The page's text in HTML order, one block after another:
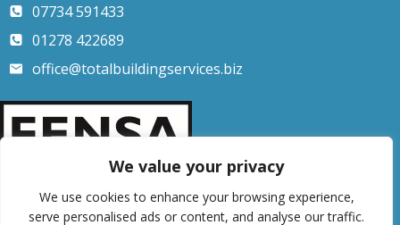
We value your privacy
We use cookies to enhance your browsing experience,
serve personalised ads or content, and analyse our traffic.
07734 591433
01278 422689
office@totalbuildingservices.biz